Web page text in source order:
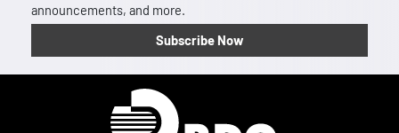
announcements, and more.
Subscribe Now